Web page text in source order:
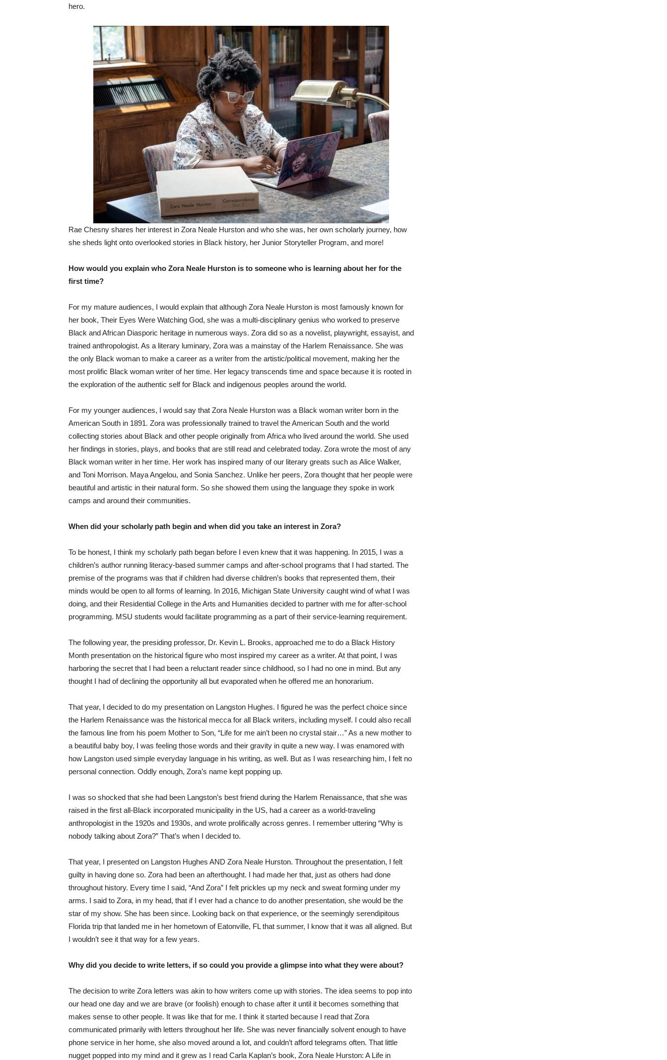
hero.
Rae Chesny shares her interest in Zora Neale Hurston and who she was, her own scholarly journey, how
she sheds light onto overlooked stories in Black history, her Junior Storyteller Program, and more!
How would you explain who Zora Neale Hurston is to someone who is learning about her for the
first time?
‌For my mature audiences, I would explain that although Zora Neale Hurston is most famously known for
her book, Their Eyes Were Watching God, she was a multi-disciplinary genius who worked to preserve
Black and African Diasporic heritage in numerous ways. Zora did so as a novelist, playwright, essayist, and
trained anthropologist. As a literary luminary, Zora was a mainstay of the Harlem Renaissance. She was
the only Black woman to make a career as a writer from the artistic/political movement, making her the
most prolific Black woman writer of her time. Her legacy transcends time and space because it is rooted in
the exploration of the authentic self for Black and indigenous peoples around the world.
For my younger audiences, I would say that Zora Neale Hurston was a Black woman writer born in the
American South in 1891. Zora was professionally trained to travel the American South and the world
collecting stories about Black and other people originally from Africa who lived around the world. She used
her findings in stories, plays, and books that are still read and celebrated today. Zora wrote the most of any
Black woman writer in her time. Her work has inspired many of our literary greats such as Alice Walker,
and Toni Morrison. Maya Angelou, and Sonia Sanchez. Unlike her peers, Zora thought that her people were
beautiful and artistic in their natural form. So she showed them using the language they spoke in work
camps and around their communities.
When did your scholarly path begin and when did you take an interest in Zora?
To be honest, I think my scholarly path began before I even knew that it was happening. In 2015, I was a
children’s author running literacy-based summer camps and after-school programs that I had started. The
premise of the programs was that if children had diverse children’s books that represented them, their
minds would be open to all forms of learning. In 2016, Michigan State University caught wind of what I was
doing, and their Residential College in the Arts and Humanities decided to partner with me for after-school
programming. MSU students would facilitate programming as a part of their service-learning requirement.
The following year, the presiding professor, Dr. Kevin L. Brooks, approached me to do a Black History
Month presentation on the historical figure who most inspired my career as a writer. At that point, I was
harboring the secret that I had been a reluctant reader since childhood, so I had no one in mind. But any
thought I had of declining the opportunity all but evaporated when he offered me an honorarium.
That year, I decided to do my presentation on Langston Hughes. I figured he was the perfect choice since
the Harlem Renaissance was the historical mecca for all Black writers, including myself. I could also recall
the famous line from his poem Mother to Son, “Life for me ain’t been no crystal stair…” As a new mother to
a beautiful baby boy, I was feeling those words and their gravity in quite a new way. I was enamored with
how Langston used simple everyday language in his writing, as well. But as I was researching him, I felt no
personal connection. Oddly enough, Zora’s name kept popping up.
I was so shocked that she had been Langston’s best friend during the Harlem Renaissance, that she was
raised in the first all-Black incorporated municipality in the US, had a career as a world-traveling
anthropologist in the 1920s and 1930s, and wrote prolifically across genres. I remember uttering “Why is
nobody talking about Zora?” That’s when I decided to.
That year, I presented on Langston Hughes AND Zora Neale Hurston. Throughout the presentation, I felt
guilty in having done so. Zora had been an afterthought. I had made her that, just as others had done
throughout history. Every time I said, “And Zora” I felt prickles up my neck and sweat forming under my
arms. I said to Zora, in my head, that if I ever had a chance to do another presentation, she would be the
star of my show. She has been since. Looking back on that experience, or the seemingly serendipitous
Florida trip that landed me in her hometown of Eatonville, FL that summer, I know that it was all aligned. But
I wouldn’t see it that way for a few years.
Why did you decide to write letters, if so could you provide a glimpse into what they were about?
The decision to write Zora letters was akin to how writers come up with stories. The idea seems to pop into
our head one day and we are brave (or foolish) enough to chase after it until it becomes something that
makes sense to other people. It was like that for me. I think it started because I read that Zora
communicated primarily with letters throughout her life. She was never financially solvent enough to have
phone service in her home, she also moved around a lot, and couldn’t afford telegrams often. That little
nugget popped into my mind and it grew as I read Carla Kaplan’s book, Zora Neale Hurston: A Life in